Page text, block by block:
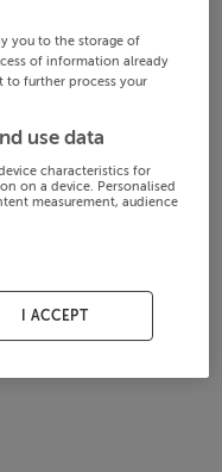
you to the storage of
of information already
to further process your
use data
characteristics for
on a device. Personalised
measurement, audience
I ACCEPT